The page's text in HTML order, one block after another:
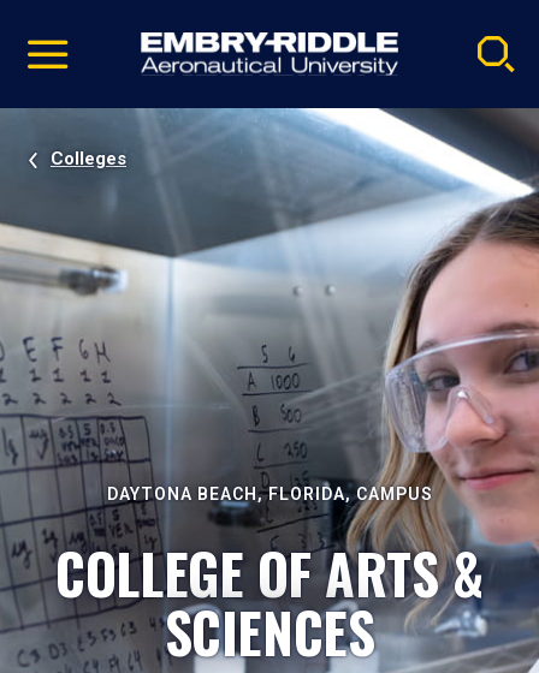
video
Navigation
Colleges
DAYTONA BEACH, FLORIDA, CAMPUS
COLLEGE OF ARTS &
SCIENCES